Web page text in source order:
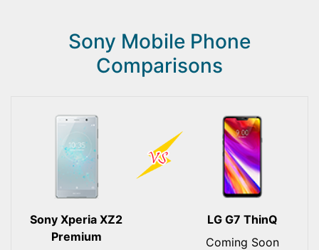
Sony Mobile Phone
Comparisons
Sony Xperia XZ2
Premium
LG G7 ThinQ
Coming Soon